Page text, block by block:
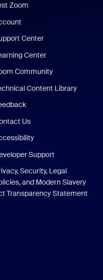
Zoom
Center
Center
Community
Content Library
Us
Support
Security, Legal
and Modern Slavery
Transparency Statement